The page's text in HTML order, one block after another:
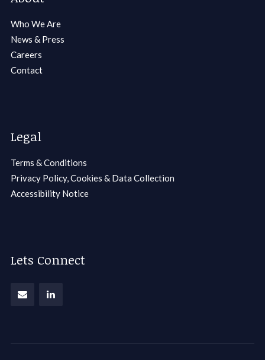
Who We Are
News & Press
Careers
Contact
Legal
Terms & Conditions
Privacy Policy, Cookies & Data Collection
Accessibility Notice
Lets Connect